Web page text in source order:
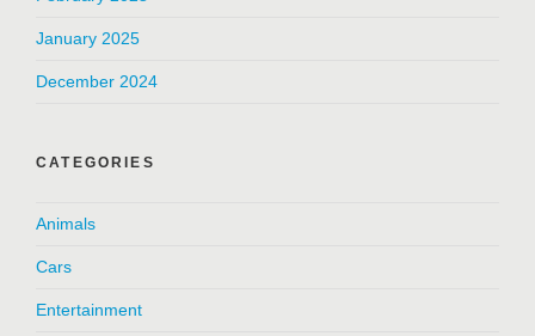
January 2025
December 2024
CATEGORIES
Animals
Cars
Entertainment